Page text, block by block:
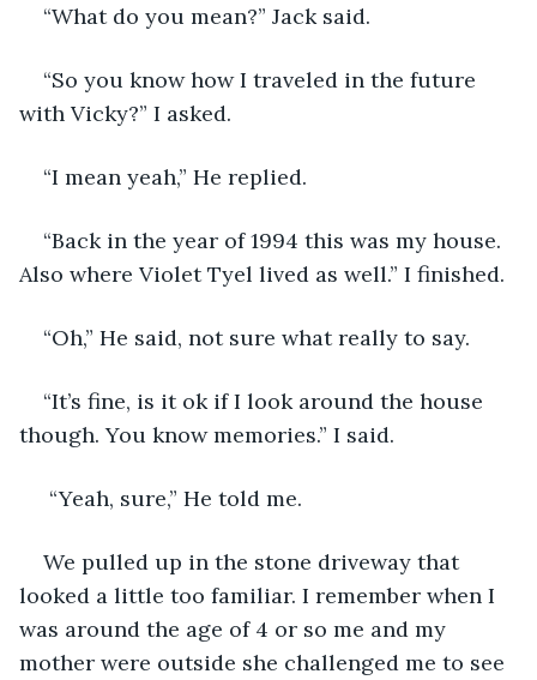
“What do you mean?” Jack said.
“So you know how I traveled in the future
with Vicky?” I asked.
“I mean yeah,” He replied.
“Back in the year of 1994 this was my house.
Also where Violet Tyel lived as well.” I finished.
“Oh,” He said, not sure what really to say.
“It’s fine, is it ok if I look around the house
though. You know memories.” I said.
“Yeah, sure,” He told me.
We pulled up in the stone driveway that
looked a little too familiar. I remember when I
was around the age of 4 or so me and my
mother were outside she challenged me to see